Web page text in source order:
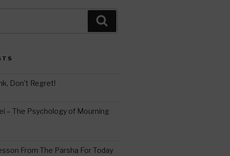
Don’t Regret!
– The Psychology of Mourning
From The Parsha For Today